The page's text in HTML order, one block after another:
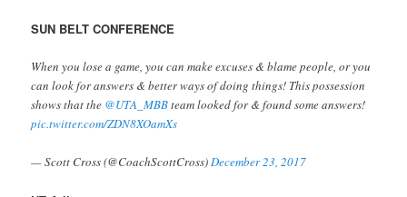
SUN BELT CONFERENCE
When you lose a game, you can make excuses & blame people, or you
can look for answers & better ways of doing things! This possession
shows that the @UTA_MBBteam looked for & found some answers!
pic.twitter.com/ZDN8XOamXs
— Scott Cross (@CoachScottCross)December 23, 2017